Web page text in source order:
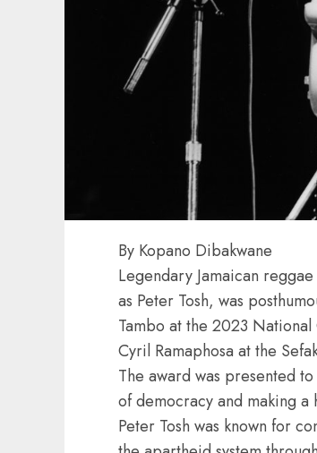
By Kopano Dibakwane
Legendary Jamaican
as Peter Tosh, was
Tambo at the 2023
Cyril Ramaphosa at the
The award was presented
of democracy and making
Peter Tosh was known for